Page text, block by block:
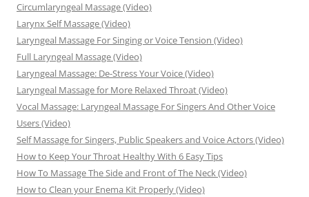
Circumlaryngeal Massage (Video)
Larynx Self Massage (Video)
Laryngeal Massage For Singing or Voice Tension (Video)
Full Laryngeal Massage (Video)
Laryngeal Massage: De-Stress Your Voice (Video)
Laryngeal Massage for More Relaxed Throat (Video)
Vocal Massage: Laryngeal Massage For Singers And Other Voice
Users (Video)
Self Massage for Singers, Public Speakers and Voice Actors (Video)
How to Keep Your Throat Healthy With 6 Easy Tips
How To Massage The Side and Front of The Neck (Video)
How to Clean your Enema Kit Properly (Video)